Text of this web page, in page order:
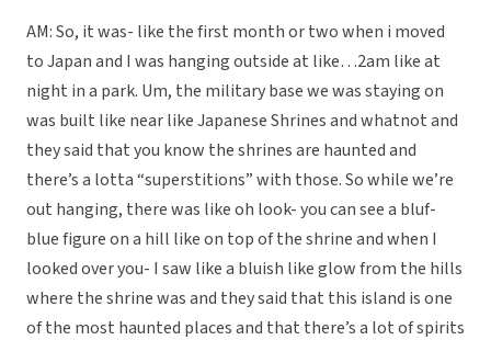
AM: So, it was- like the first month or two when i moved
to Japan and I was hanging outside at like…2am like at
night in a park. Um, the military base we was staying on
was built like near like Japanese Shrines and whatnot and
they said that you know the shrines are haunted and
there’s a lotta “superstitions” with those. So while we’re
out hanging, there was like oh look- you can see a bluf-
blue figure on a hill like on top of the shrine and when I
looked over you- I saw like a bluish like glow from the hills
where the shrine was and they said that this island is one
of the most haunted places and that there’s a lot of spirits